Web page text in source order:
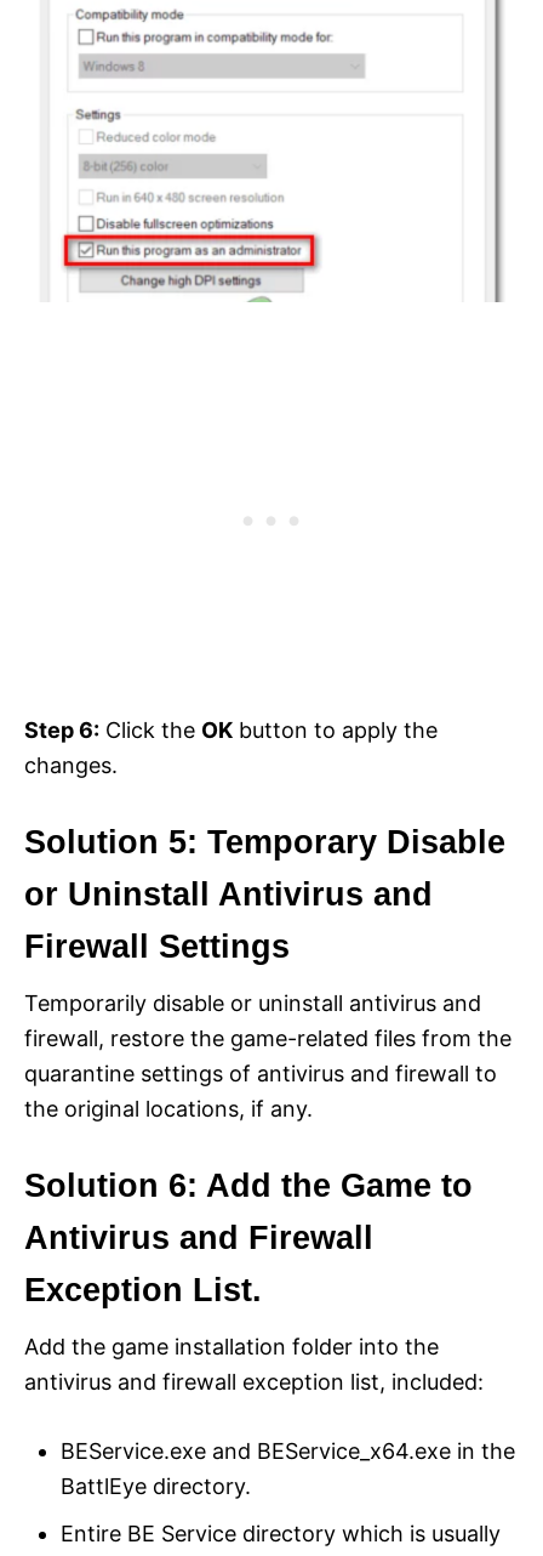
Step 6: Click the OK button to apply the
changes.
Solution 5: Temporary Disable
or Uninstall Antivirus and
Firewall Settings
Temporarily disable or uninstall antivirus and
firewall, restore the game-related files from the
quarantine settings of antivirus and firewall to
the original locations, if any.
Solution 6: Add the Game to
Antivirus and Firewall
Exception List.
Add the game installation folder into the
antivirus and firewall exception list, included:
BEService.exe and BEService_x64.exe in the
BattlEye directory.
Entire BE Service directory which is usually